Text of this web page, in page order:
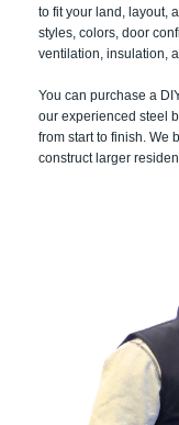
to fit your land, layout,
styles, colors, door
ventilation, insulation,
You can purchase a
our experienced steel
from start to finish. We
construct larger